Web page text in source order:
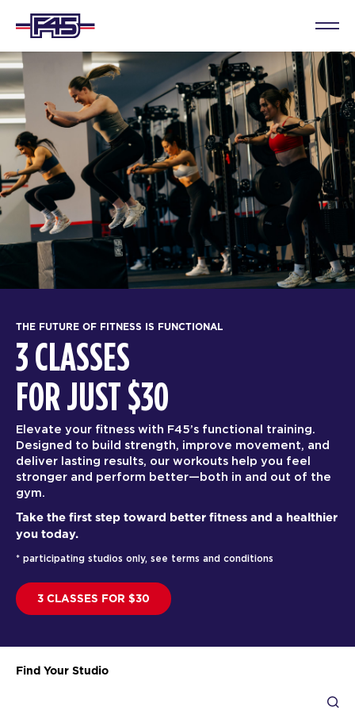
THE FUTURE OF FITNESS IS FUNCTIONAL
3 CLASSES
FOR JUST $30
Elevate your fitness with F45’s functional training.
Designed to build strength, improve movement, and
deliver lasting results, our workouts help you feel
stronger and perform better—both in and out of the
gym.
Take the first step toward better fitness and a healthier
you today.
* participating studios only, see terms and conditions
3 CLASSES FOR $30
Find Your Studio